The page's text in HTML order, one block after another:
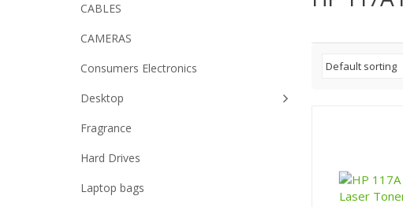
CABLES
CAMERAS
Consumers Electronics
Desktop
Fragrance
Hard Drives
Laptop bags